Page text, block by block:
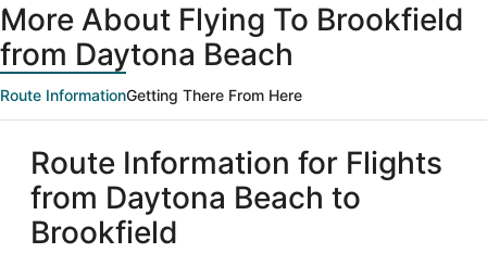
More About Flying To Brookfield
from Daytona Beach
Route InformationGetting There From Here
Route Information for Flights
from Daytona Beach to
Brookfield